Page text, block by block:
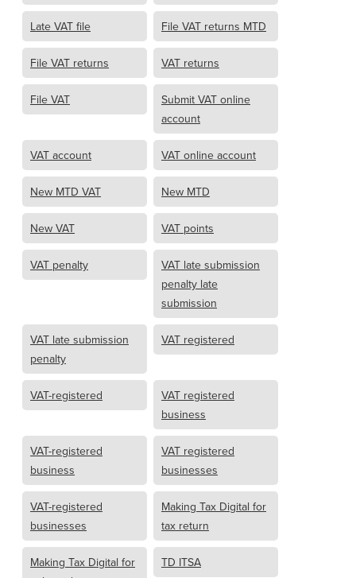
Late VAT file File VAT returns MTD
File VAT returns VAT returns
File VAT
Submit VAT online
account
VAT account VAT online account
New MTD VAT New MTD
New VAT VAT points
VAT penalty
VAT late submission
penalty late
submission
VAT late submission
penalty
VAT registered
VAT-registered
VAT registered
business
VAT-registered
business
VAT registered
businesses
VAT-registered
businesses
Making Tax Digital for
tax return
Making Tax Digital for
TD ITSA